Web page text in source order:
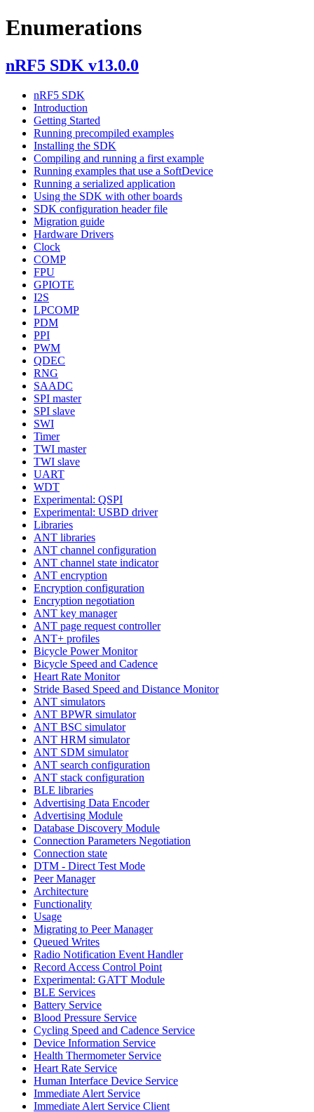
Enumerations
nRF5 SDK v13.0.0
nRF5 SDK
Introduction
Getting Started
Running precompiled examples
Installing the SDK
Compiling and running a first example
Running examples that use a SoftDevice
Running a serialized application
Using the SDK with other boards
SDK configuration header file
Migration guide
Hardware Drivers
Clock
COMP
FPU
GPIOTE
I2S
LPCOMP
PDM
PPI
PWM
QDEC
RNG
SAADC
SPI master
SPI slave
SWI
Timer
TWI master
TWI slave
UART
WDT
Experimental: QSPI
Experimental: USBD driver
Libraries
ANT libraries
ANT channel configuration
ANT channel state indicator
ANT encryption
Encryption configuration
Encryption negotiation
ANT key manager
ANT page request controller
ANT+ profiles
Bicycle Power Monitor
Bicycle Speed and Cadence
Heart Rate Monitor
Stride Based Speed and Distance Monitor
ANT simulators
ANT BPWR simulator
ANT BSC simulator
ANT HRM simulator
ANT SDM simulator
ANT search configuration
ANT stack configuration
BLE libraries
Advertising Data Encoder
Advertising Module
Database Discovery Module
Connection Parameters Negotiation
Connection state
DTM - Direct Test Mode
Peer Manager
Architecture
Functionality
Usage
Migrating to Peer Manager
Queued Writes
Radio Notification Event Handler
Record Access Control Point
Experimental: GATT Module
BLE Services
Battery Service
Blood Pressure Service
Cycling Speed and Cadence Service
Device Information Service
Health Thermometer Service
Heart Rate Service
Human Interface Device Service
Immediate Alert Service
Immediate Alert Service Client